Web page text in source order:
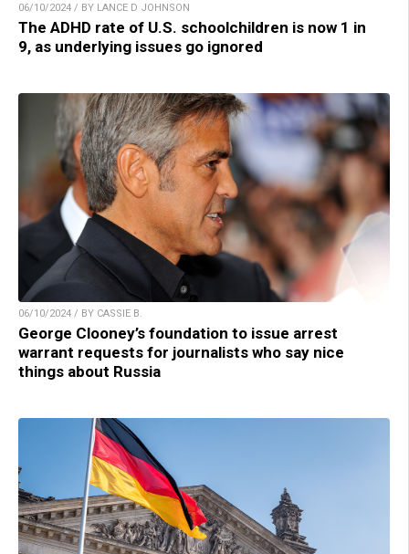
06/10/2024 / BY LANCE D JOHNSON
The ADHD rate of U.S. schoolchildren is now 1 in
9, as underlying issues go ignored
06/10/2024 / BY CASSIE B.
George Clooney’s foundation to issue arrest
warrant requests for journalists who say nice
things about Russia